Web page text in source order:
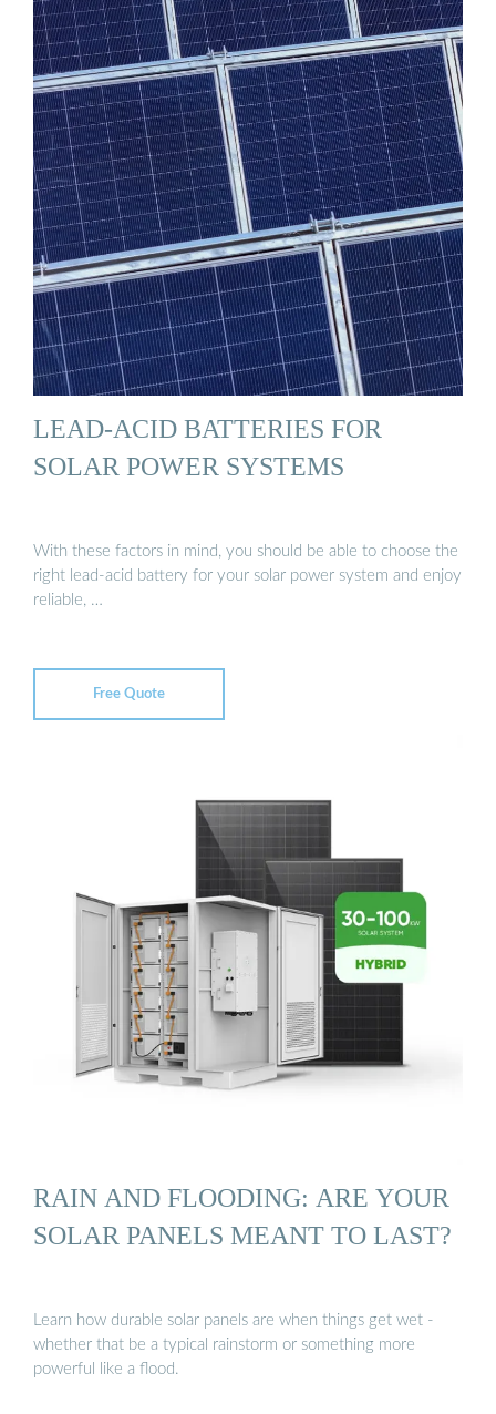
LEAD-ACID BATTERIES FOR
SOLAR POWER SYSTEMS
With these factors in mind, you should be able to choose the
right lead-acid battery for your solar power system and enjoy
reliable, …
Free Quote
RAIN AND FLOODING: ARE YOUR
SOLAR PANELS MEANT TO LAST?
Learn how durable solar panels are when things get wet -
whether that be a typical rainstorm or something more
powerful like a flood.